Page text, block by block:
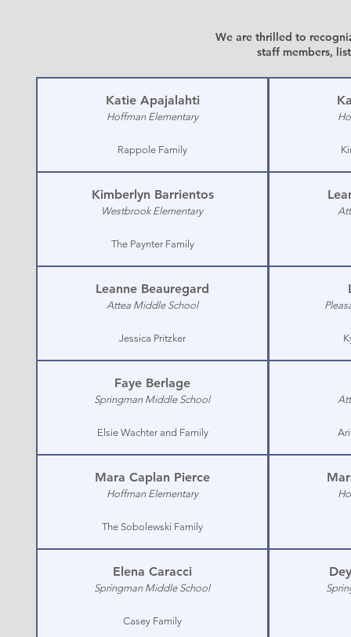
We are thrilled to
staff members,
Katie Apajalahti
Hoffman Elementary
Rappole Family
Kimberlyn Barrientos
Westbrook Elementary
The Paynter Family
Leanne Beauregard
Attea Middle School
Jessica Pritzker
Faye Berlage
Springman Middle School
Elsie Wachter and Family
Mara Caplan Pierce
Hoffman Elementary
The Sobolewski Family
Elena Caracci
Springman Middle School
Casey Family